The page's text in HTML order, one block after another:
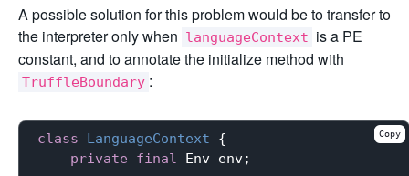
A possible solution for this problem would be to transfer to
the interpreter only when languageContext is a PE
constant, and to annotate the initialize method with
TruffleBoundary :
class LanguageContext
{
private
final Env env;
Copy